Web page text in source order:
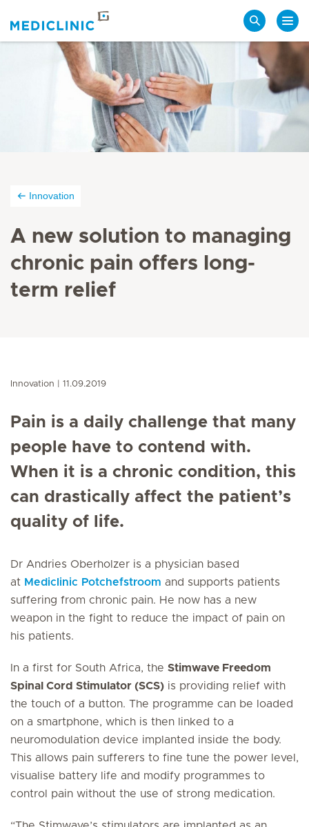
Innovation
A new solution to managing
chronic pain offers long-
term relief
Innovation 11.09.2019
Pain is a daily challenge that many
people have to contend with.
When it is a chronic condition, this
can drastically affect the patient’s
quality of life.
Dr Andries Oberholzer is a physician based
at Mediclinic Potchefstroom and supports patients
suffering from chronic pain. He now has a new
weapon in the fight to reduce the impact of pain on
his patients.
In a first for South Africa, the Stimwave Freedom
Spinal Cord Stimulator (SCS) is providing relief with
the touch of a button. The programme can be loaded
on a smartphone, which is then linked to a
neuromodulation device implanted inside the body.
This allows pain sufferers to fine tune the power level,
visualise battery life and modify programmes to
control pain without the use of strong medication.